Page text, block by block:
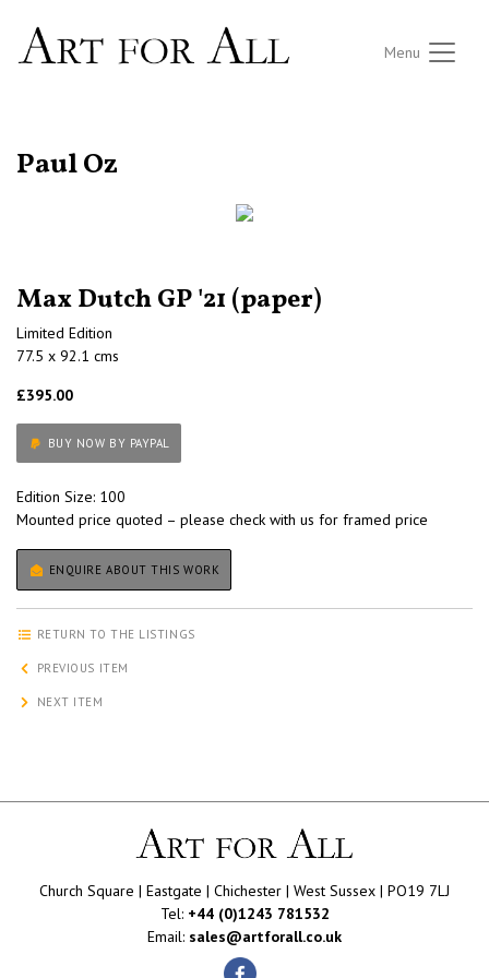
Menu
Paul Oz
Max Dutch GP '21 (paper)
Limited Edition
77.5 x 92.1 cms
£395.00
BUY NOW BY PAYPAL
Edition Size: 100
Mounted price quoted – please check with us for framed price
ENQUIRE ABOUT THIS WORK
RETURN TO THE LISTINGS
PREVIOUS ITEM
NEXT ITEM
Church Square | Eastgate | Chichester | West Sussex | PO19 7LJ
Tel: +44 (0)1243 781532
Email: sales@artforall.co.uk